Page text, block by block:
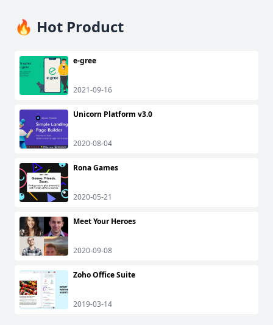
🔥 Hot Product
e-gree
2021-09-16
Unicorn Platform v3.0
2020-08-04
Rona Games
2020-05-21
Meet Your Heroes
2020-09-08
Zoho Office Suite
2019-03-14